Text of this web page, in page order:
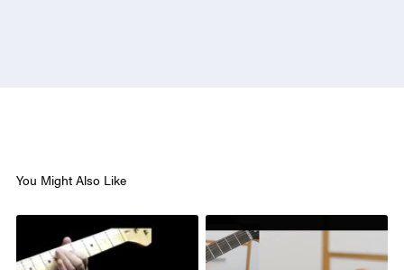
You Might Also Like